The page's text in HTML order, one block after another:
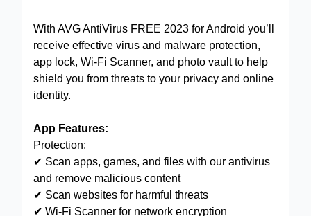
With AVG AntiVirus FREE 2023 for Android you’ll
receive effective virus and malware protection,
app lock, Wi-Fi Scanner, and photo vault to help
shield you from threats to your privacy and online
identity.
App Features:
Protection:
✔ Scan apps, games, and files with our antivirus
and remove malicious content
✔ Scan websites for harmful threats
✔ Wi-Fi Scanner for network encryption